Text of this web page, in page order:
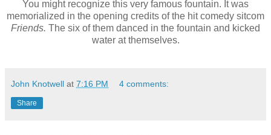
You might recognize this very famous fountain. It was
memorialized in the opening credits of the hit comedy sitcom
Friends. The six of them danced in the fountain and kicked
water at themselves.
John Knotwell at 7:16 PM 4 comments:
Share